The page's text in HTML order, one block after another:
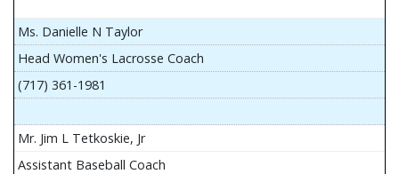
Ms. Danielle N Taylor
Head Women's Lacrosse Coach
(717) 361-1981
Mr. Jim L Tetkoskie, Jr
Assistant Baseball Coach